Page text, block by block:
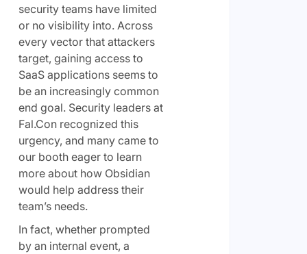
security teams have limited
or no visibility into. Across
every vector that attackers
target, gaining access to
SaaS applications seems to
be an increasingly common
end goal. Security leaders at
Fal.Con recognized this
urgency, and many came to
our booth eager to learn
more about how Obsidian
would help address their
team’s needs.
In fact, whether prompted
by an internal event, a